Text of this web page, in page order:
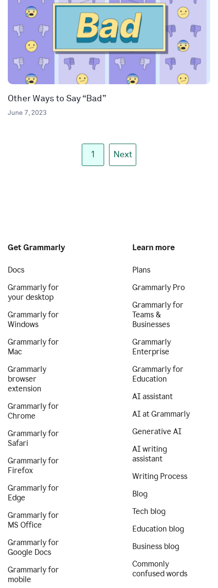
Other Ways to Say “Bad”
June 7, 2023
1 Next
Get Grammarly
Docs
Grammarly for
your desktop
Grammarly for
Windows
Grammarly for
Mac
Grammarly
browser
extension
Grammarly for
Chrome
Grammarly for
Safari
Grammarly for
Firefox
Grammarly for
Edge
Grammarly for
MS Office
Grammarly for
Google Docs
Grammarly for
mobile
Learn more
Plans
Grammarly Pro
Grammarly for
Teams &
Businesses
Grammarly
Enterprise
Grammarly for
Education
AI assistant
AI at Grammarly
Generative AI
AI writing
assistant
Writing Process
Blog
Tech blog
Education blog
Business blog
Commonly
confused words